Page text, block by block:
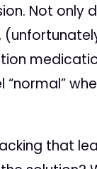
Not
that